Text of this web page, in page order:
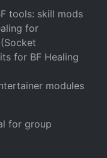
tools: skill mods
for
for BF Healing
modules
for group